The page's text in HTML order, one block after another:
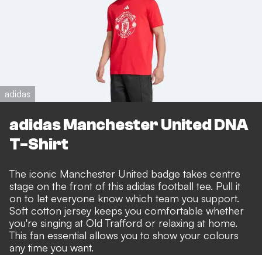
adidas
adidas Manchester United DNA
T-Shirt
The iconic Manchester United badge takes centre
stage on the front of this adidas football tee. Pull it
on to let everyone know which team you support.
Soft cotton jersey keeps you comfortable whether
you're singing at Old Trafford or relaxing at home.
This fan essential allows you to show your colours
any time you want.